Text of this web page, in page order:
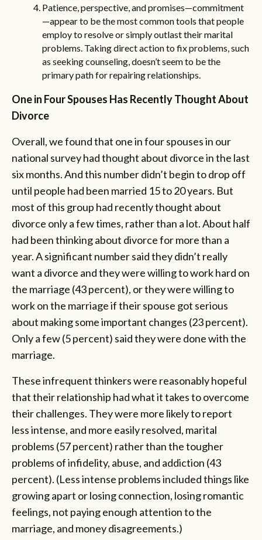
Patience, perspective, and promises—commitment
—appear to be the most common tools that people
employ to resolve or simply outlast their marital
problems. Taking direct action to fix problems, such
as seeking counseling, doesn’t seem to be the
primary path for repairing relationships.
One in Four Spouses Has Recently Thought About
Divorce
Overall, we found that one in four spouses in our
national survey had thought about divorce in the last
six months. And this number didn’t begin to drop off
until people had been married 15 to 20 years. But
most of this group had recently thought about
divorce only a few times, rather than a lot. About half
had been thinking about divorce for more than a
year. A significant number said they didn’t really
want a divorce and they were willing to work hard on
the marriage (43 percent), or they were willing to
work on the marriage if their spouse got serious
about making some important changes (23 percent).
Only a few (5 percent) said they were done with the
marriage.
These infrequent thinkers were reasonably hopeful
that their relationship had what it takes to overcome
their challenges. They were more likely to report
less intense, and more easily resolved, marital
problems (57 percent) rather than the tougher
problems of infidelity, abuse, and addiction (43
percent). (Less intense problems included things like
growing apart or losing connection, losing romantic
feelings, not paying enough attention to the
marriage, and money disagreements.)